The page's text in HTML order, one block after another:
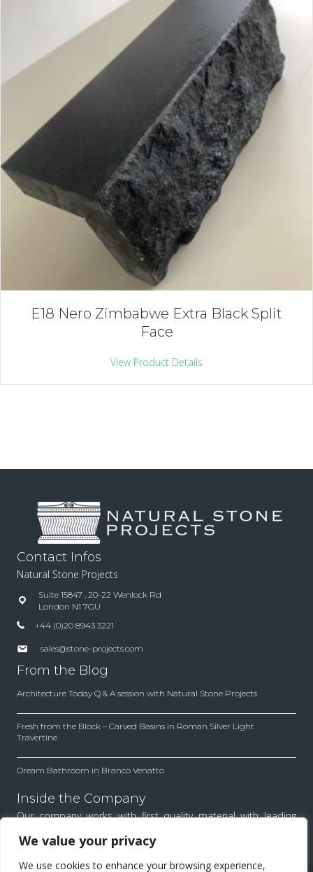
We value your privacy
We use cookies to enhance your browsing experience,
E18 Nero Zimbabwe Extra Black Split
Face
View Product Details
Contact Infos
Natural Stone Projects
Suite 15847 , 20-22 Wenlock Rd
London N1 7GU
+44 (0)20 8943 3221
sales@stone-projects.com
From the Blog
Architecture Today Q & A session with Natural Stone Projects
Fresh from the Block – Carved Basins in Roman Silver Light
Travertine
Dream Bathroom in Branco Venatto
Inside the Company
Our company works with first quality material with leading
the best results for each project.